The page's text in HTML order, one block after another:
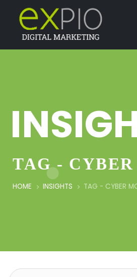
TAG -
HOME INSIGHTS TAG - CYBER